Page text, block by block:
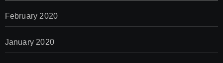
February 2020
January 2020